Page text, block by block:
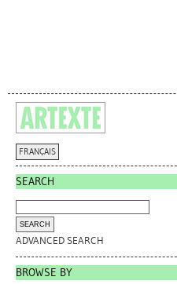
FRANÇAIS
SEARCH
ADVANCED SEARCH
BROWSE BY